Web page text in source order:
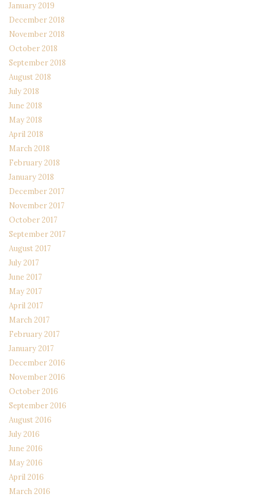
January 2019
December 2018
November 2018
October 2018
September 2018
August 2018
July 2018
June 2018
May 2018
April 2018
March 2018
February 2018
January 2018
December 2017
November 2017
October 2017
September 2017
August 2017
July 2017
June 2017
May 2017
April 2017
March 2017
February 2017
January 2017
December 2016
November 2016
October 2016
September 2016
August 2016
July 2016
June 2016
May 2016
April 2016
March 2016